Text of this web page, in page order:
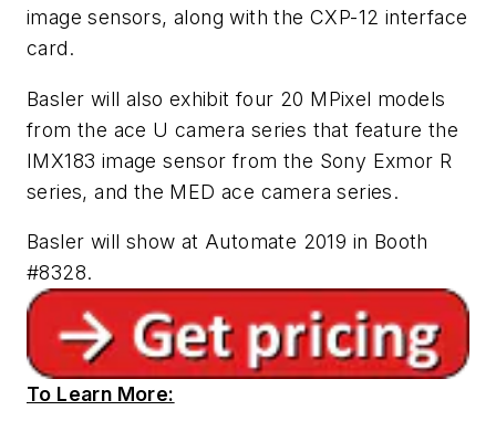
image sensors, along with the CXP-12 interface
card.
Basler will also exhibit four 20 MPixel models
from the ace U camera series that feature the
IMX183 image sensor from the Sony Exmor R
series, and the MED ace camera series.
Basler will show at Automate 2019 in Booth
#8328.
To Learn More: